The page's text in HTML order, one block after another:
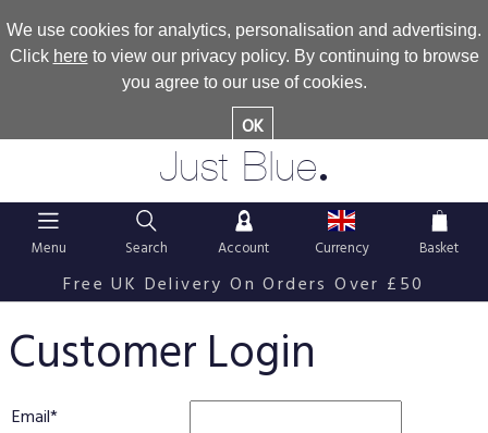
We use cookies for analytics, personalisation and advertising.
Click hereto view our privacy policy. By continuing to browse
you agree to our use of cookies.
OK
Just Blue.
Menu Search Account Currency Basket
Free UK Delivery On Orders Over £50
Customer Login
Email